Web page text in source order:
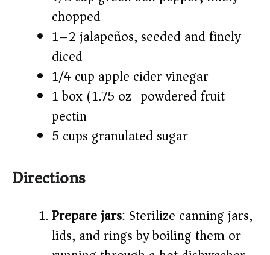
chopped
1–2 jalapeños, seeded and finely
diced
1/4 cup apple cider vinegar
1 box (1.75 oz) powdered fruit
pectin
5 cups granulated sugar
Directions
Prepare jars: Sterilize canning jars,
lids, and rings by boiling them or